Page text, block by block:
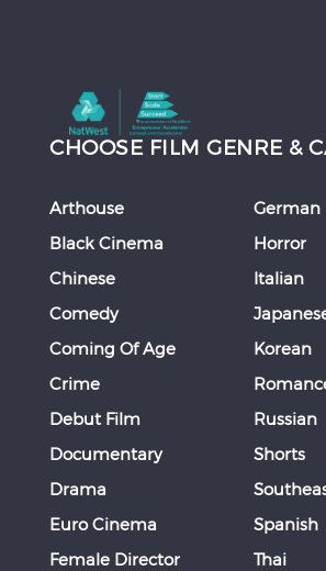
CHOOSE FILM GENRE &
Arthouse
Black Cinema
Chinese
Comedy
Coming Of Age
Crime
Debut Film
Documentary
Drama
Euro Cinema
Female Director
German
Horror
Italian
Korean
Russian
Shorts
Spanish
Thai